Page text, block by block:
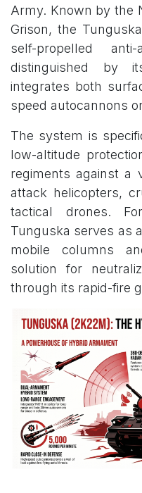
Army. Known by the
Grison, the
self-propelled
distinguished by
integrates both
speed autocannons
The system is
low-altitude
regiments against a
attack helicopters,
tactical drones.
Tunguska serves as
mobile columns
solution for
through its rapid-fire